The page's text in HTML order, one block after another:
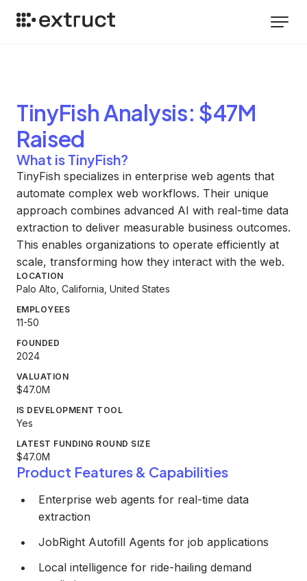
TinyFish Analysis: $47M
Raised
What is TinyFish?
TinyFish specializes in enterprise web agents that
automate complex web workflows. Their unique
approach combines advanced AI with real-time data
extraction to deliver measurable business outcomes.
This enables organizations to operate efficiently at
scale, transforming how they interact with the web.
LOCATION
Palo Alto, California, United States
EMPLOYEES
11-50
FOUNDED
2024
VALUATION
$47.0M
IS DEVELOPMENT TOOL
Yes
LATEST FUNDING ROUND SIZE
$47.0M
Product Features & Capabilities
Enterprise web agents for real-time data
extraction
JobRight Autofill Agents for job applications
Local intelligence for ride-hailing demand